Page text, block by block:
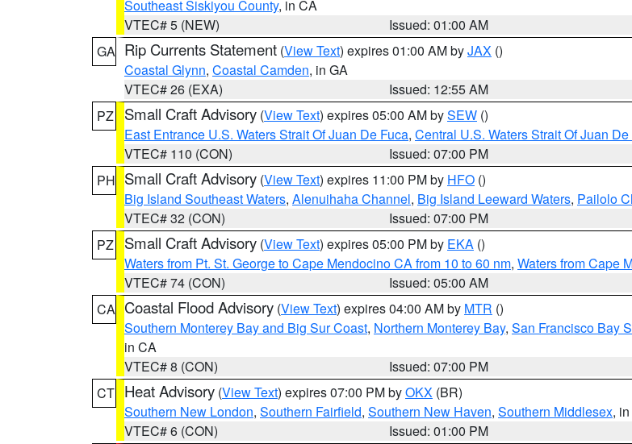
Southeast Siskiyou County, in CA
VTEC# 5 (NEW)
Issued: 01:00 AM
GA Rip Currents Statement (View Text) expires 01:00 AM byJAX ()
Coastal Glynn, Coastal Camden, in GA
VTEC# 26 (EXA)
Issued: 12:55 AM
PZ
Small Craft Advisory (View Text) expires 05:00 AM bySEW ()
East Entrance U.S. Waters Strait Of Juan De Fuca, Central U.S. Waters Strait Of Juan
VTEC# 110 (CON)
Issued: 07:00 PM
PH Small Craft Advisory (View Text) expires 11:00 PM by HFO ()
Big Island Southeast Waters, Alenuihaha Channel, Big Island Leeward Waters, Pailolo
VTEC# 32 (CON)
Issued: 07:00 PM
PZ
Small Craft Advisory (View Text) expires 05:00 PM by EKA ()
Waters from Pt. St. George to Cape Mendocino CA from 10 to 60 nm, Waters from Cape
VTEC# 74 (CON)
Issued: 05:00 AM
CA Coastal Flood Advisory (View Text) expires 04:00 AM by MTR ()
Southern Monterey Bay and Big Sur Coast, Northern Monterey Bay, San Francisco Bay
in CA
VTEC# 8 (CON)
Issued: 07:00 PM
CT Heat Advisory (View Text) expires 07:00 PM byOKX (BR)
Southern New London, Southern Fairfield, Southern New Haven, Southern Middlesex,
VTEC# 6 (CON)
Issued: 01:00 PM